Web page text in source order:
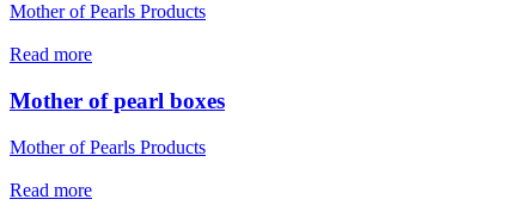
Mother of Pearls Products
Read more
Mother of pearl boxes
Mother of Pearls Products
Read more